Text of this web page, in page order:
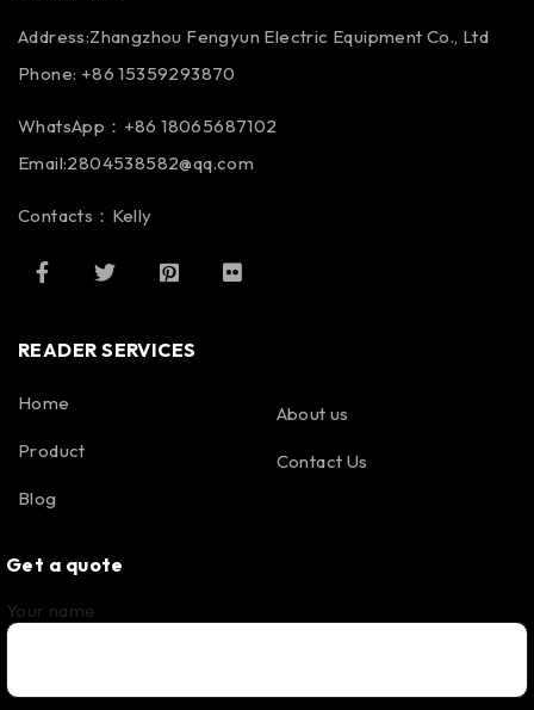
Address:Zhangzhou Fengyun Electric Equipment Co., Ltd
Phone: +86 15359293870
WhatsApp：+86 18065687102
Email:2804538582@qq.com
Contacts：Kelly
READER SERVICES
Home
Product
Blog
About us
Contact Us
Get a quote
Your name